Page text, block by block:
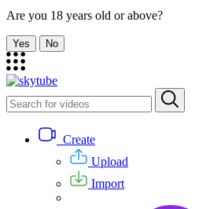
Are you 18 years old or above?
Yes No
Create
Upload
Import